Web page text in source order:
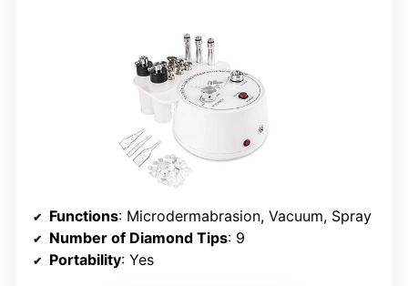
Functions: Microdermabrasion, Vacuum, Spray
Number of Diamond Tips: 9
Portability: Yes